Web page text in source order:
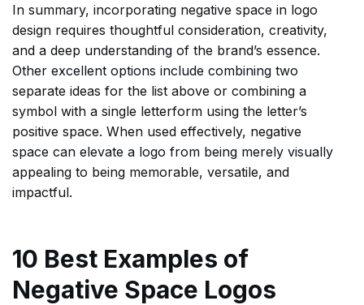
In summary, incorporating negative space in logo
design requires thoughtful consideration, creativity,
and a deep understanding of the brand’s essence.
Other excellent options include combining two
separate ideas for the list above or combining a
symbol with a single letterform using the letter’s
positive space. When used effectively, negative
space can elevate a logo from being merely visually
appealing to being memorable, versatile, and
impactful.
10 Best Examples of
Negative Space Logos